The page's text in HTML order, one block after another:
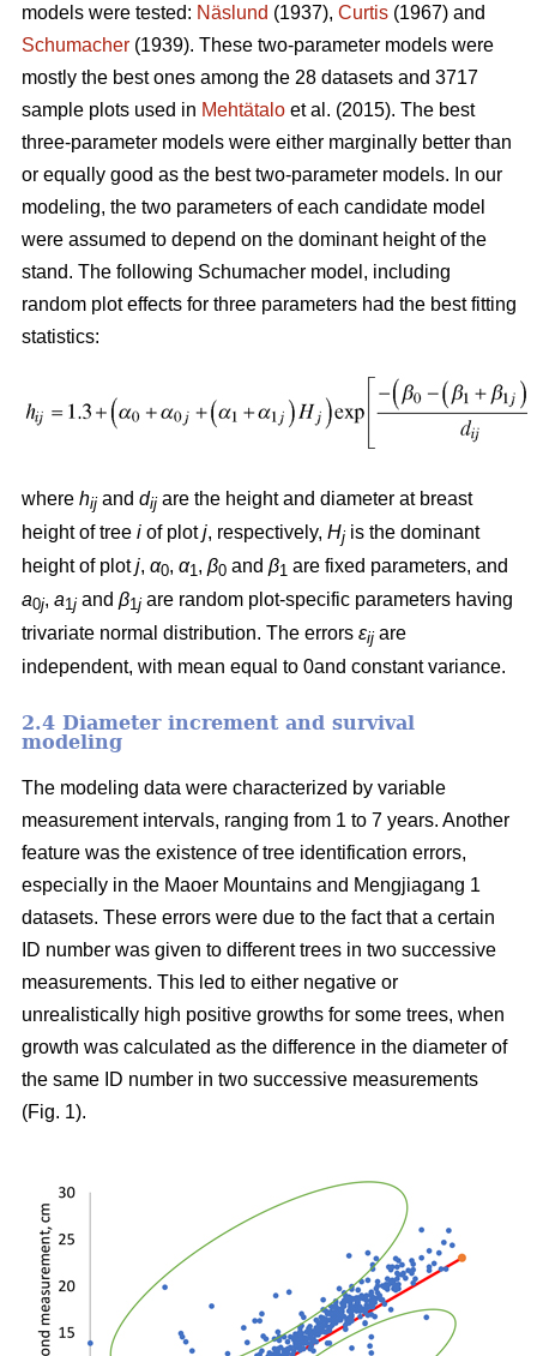
models were tested: Näslund (1937), Curtis (1967) and
Schumacher (1939). These two-parameter models were
mostly the best ones among the 28 datasets and 3717
sample plots used in Mehtätalo et al. (2015). The best
three-parameter models were either marginally better than
or equally good as the best two-parameter models. In our
modeling, the two parameters of each candidate model
were assumed to depend on the dominant height of the
stand. The following Schumacher model, including
random plot effects for three parameters had the best fitting
statistics:
where hij and dij are the height and diameter at breast
height of tree i of plotj, respectively, Hj is the dominant
height of plotj, α0, α1, β0 and β1 are fixed parameters, and
a0j, a1j and β1j are random plot-specific parameters having
trivariate normal distribution. The errors εij are
independent, with mean equal to 0and constant variance.
2.4 Diameter increment and survival
modeling
The modeling data were characterized by variable
measurement intervals, ranging from 1 to 7 years. Another
feature was the existence of tree identification errors,
especially in the Maoer Mountains and Mengjiagang 1
datasets. These errors were due to the fact that a certain
ID number was given to different trees in two successive
measurements. This led to either negative or
unrealistically high positive growths for some trees, when
growth was calculated as the difference in the diameter of
the same ID number in two successive measurements
(Fig. 1).